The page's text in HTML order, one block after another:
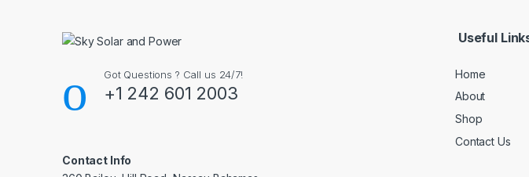
Got Questions ? Call us 24/7!
+1 242 601 2003
Contact Info
Useful
Home
About
Shop
Contact Us